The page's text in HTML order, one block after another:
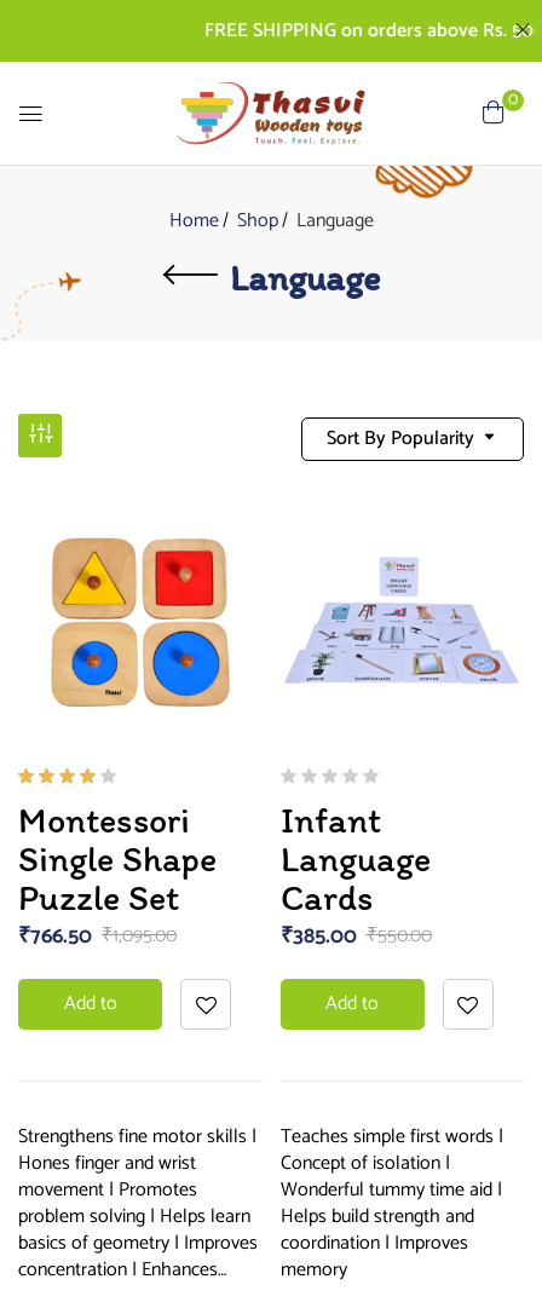
FREE SHIPPING on orders above Rs. 500 |
0
Home Shop Language
Language
Sort By Popularity
4.00
out of
5
Montessori
Single Shape
Puzzle Set
₹1,095.00
₹766.50
Add to
Strengthens fine motor skills |
Hones finger and wrist
movement | Promotes
problem solving | Helps learn
basics of geometry | Improves
concentration | Enhances…
Infant
Language
Cards
₹550.00
₹385.00
Add to
Teaches simple first words |
Concept of isolation |
Wonderful tummy time aid |
Helps build strength and
coordination | Improves
memory